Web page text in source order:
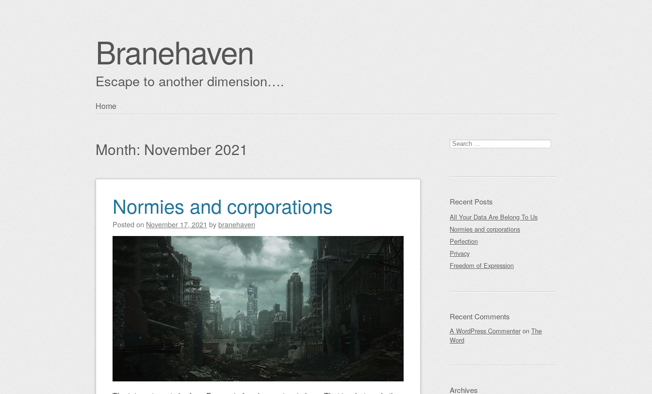
Branehaven
Escape to another dimension….
Skip
Home
Month: November 2021
Post navigation
Normies and corporations
Posted on November 17, 2021 bybranehaven
Search
for:
Recent Posts
All Your Data Are Belong To Us
Normies and corporations
Perfection
Privacy
Freedom of Expression
Recent Comments
A WordPress Commenter on The
Word
Archives